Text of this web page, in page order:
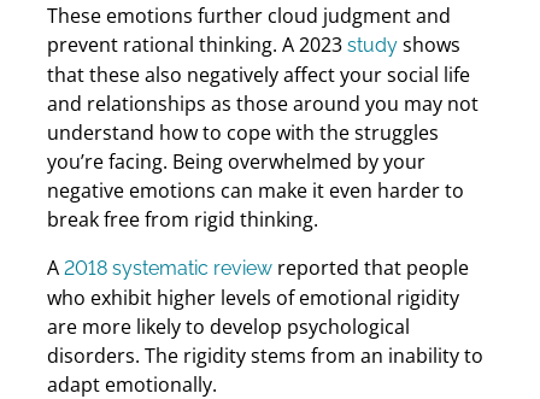
These emotions further cloud judgment and
prevent rational thinking. A 2023 studyshows
that these also negatively affect your social life
and relationships as those around you may not
understand how to cope with the struggles
you’re facing. Being overwhelmed by your
negative emotions can make it even harder to
break free from rigid thinking.
A 2018 systematic reviewreported that people
who exhibit higher levels of emotional rigidity
are more likely to develop psychological
disorders. The rigidity stems from an inability to
adapt emotionally.